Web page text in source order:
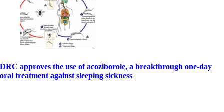
DRC approves the use of acoziborole, a breakthrough one-day
oral treatment against sleeping sickness